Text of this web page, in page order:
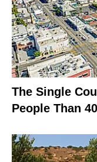
The Single
People Than